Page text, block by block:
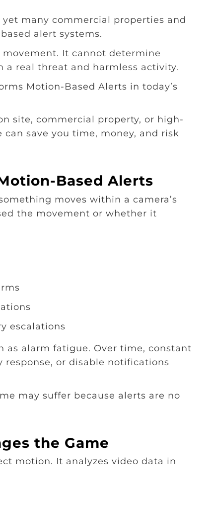
many commercial properties and
alert systems.
It cannot determine
a real threat and harmless activity.
Motion-Based Alerts in today’s
site, commercial property, or high-
save you time, money, and risk
Based Alerts
moves within a camera’s
the movement or whether it
escalations
as alarm fatigue. Over time, constant
or disable notifications
may suffer because alerts are no
the Game
motion. It analyzes video data in